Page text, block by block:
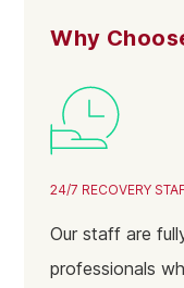
Stirchley
Sparkbrook
Soho
Acocks Green
Why
24/7 RECOVERY
Our staff are
professionals